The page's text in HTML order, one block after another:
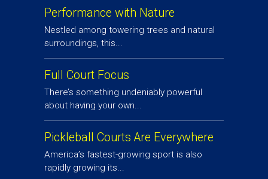
Performance with Nature
Nestled among towering trees and natural
surroundings, this...
Full Court Focus
There’s something undeniably powerful
about having your own...
Pickleball Courts Are Everywhere
America’s fastest-growing sport is also
rapidly growing its...